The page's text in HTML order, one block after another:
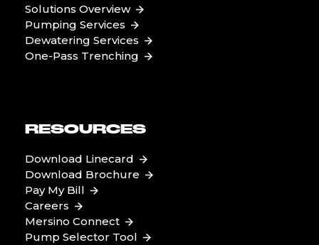
Solutions Overview
Pumping Services
Dewatering Services
One-Pass Trenching
RESOURCES
Download Linecard
Download Brochure
Pay My Bill
Careers
Mersino Connect
Pump Selector Tool